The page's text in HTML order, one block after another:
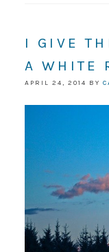
I GIVE
A WHITE
APRIL 24, 2014 BY